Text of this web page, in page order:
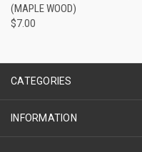
(MAPLE WOOD)
$7.00
CATEGORIES
INFORMATION